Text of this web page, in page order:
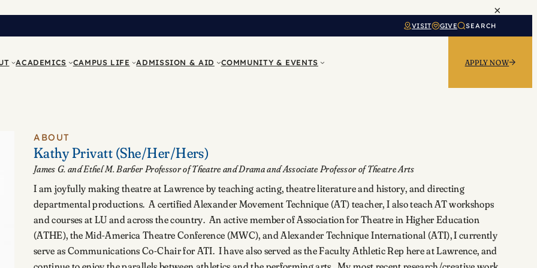
×
VISIT GIVE SEARCH
ACADEMICS CAMPUS LIFE ADMISSION & AID COMMUNITY & EVENTS APPLY NOW
ABOUT
Kathy Privatt (She/Her/Hers)
James G. and Ethel M. Barber Professor of Theatre and Drama and Associate Professor of Theatre Arts
I am joyfully making theatre at Lawrence by teaching acting, theatre literature and history, and directing
departmental productions. A certified Alexander Movement Technique (AT) teacher, I also teach AT workshops
and courses at LU and across the country. An active member of Association for Theatre in Higher Education
(ATHE), the Mid-America Theatre Conference (MWC), and Alexander Technique International (ATI), I currently
serve as Communications Co-Chair for ATI. I have also served as the Faculty Athletic Rep here at Lawrence, and